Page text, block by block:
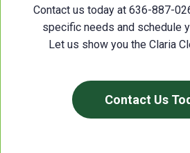
Contact us today at 636-887-
specific needs and schedule
Let us show you the Claria
Contact Us